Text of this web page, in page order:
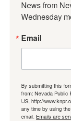
News from
Wednesday
Email
By submitting this
from: Nevada Public
US, http://
any time by using
email. Emails are